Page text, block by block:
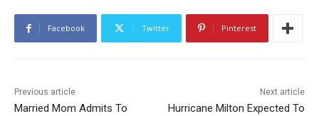
Facebook Twitter Pinterest
Previous article
Married Mom Admits To
Next article
Hurricane Milton Expected To